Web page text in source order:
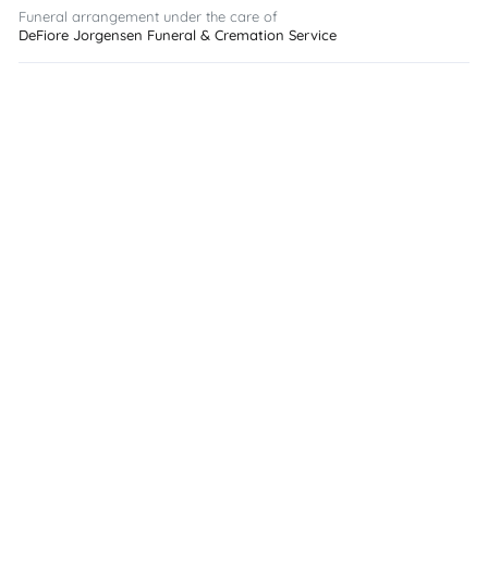
Funeral arrangement under the care of
DeFiore Jorgensen Funeral & Cremation Service